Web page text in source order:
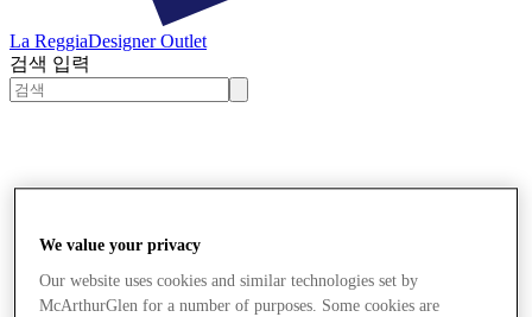
La ReggiaDesigner Outlet
검색 입력
We value your privacy
Our website uses cookies and similar technologies set by
McArthurGlen for a number of purposes. Some cookies are